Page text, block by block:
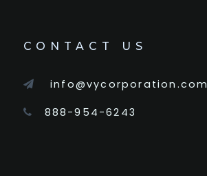
CONTACT US
info@vycorporation.com
888-954-6243